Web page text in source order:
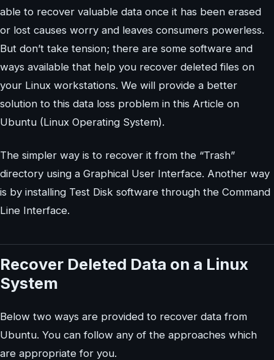
able to recover valuable data once it has been erased
or lost causes worry and leaves consumers powerless.
But don’t take tension; there are some software and
ways available that help you recover deleted files on
your Linux workstations. We will provide a better
solution to this data loss problem in this Article on
Ubuntu (Linux Operating System).
The simpler way is to recover it from the “Trash”
directory using a Graphical User Interface. Another way
is by installing Test Disk software through the Command
Line Interface.
Recover Deleted Data on a Linux
System
Below two ways are provided to recover data from
Ubuntu. You can follow any of the approaches which
are appropriate for you.